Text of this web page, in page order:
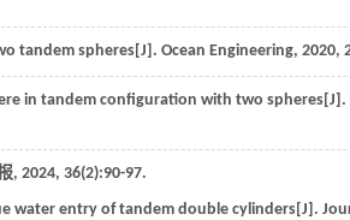
tandem spheres[J]. Ocean Engineering, 2020,
in tandem configuration with two spheres[J].
, 2024, 36(2):90-97.
water entry of tandem double cylinders[J].